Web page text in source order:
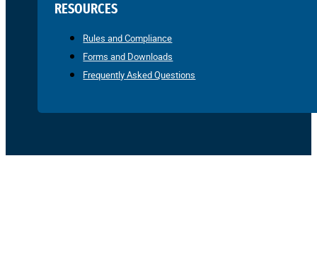
RESOURCES
Rules and Compliance
Forms and Downloads
Frequently Asked Questions